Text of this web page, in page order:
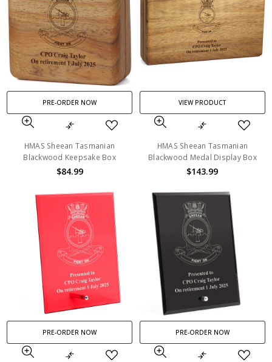
PRE-ORDER NOW
HMAS Sheean Tasmanian
Blackwood Keepsake Box
$84.99
VIEW PRODUCT
HMAS Sheean Tasmanian
Blackwood Medal Display Box
$143.99
PRE-ORDER NOW PRE-ORDER NOW